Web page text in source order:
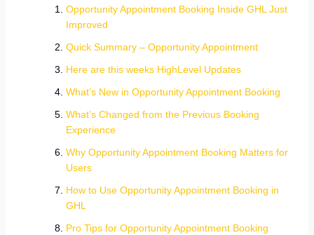
Opportunity Appointment Booking Inside GHL Just
Improved
Quick Summary – Opportunity Appointment
Here are this weeks HighLevel Updates
What’s New in Opportunity Appointment Booking
What’s Changed from the Previous Booking
Experience
Why Opportunity Appointment Booking Matters for
Users
How to Use Opportunity Appointment Booking in
GHL
Pro Tips for Opportunity Appointment Booking